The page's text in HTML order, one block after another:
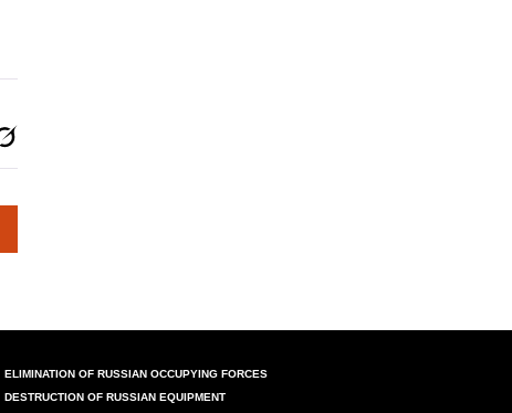
ELIMINATION OF RUSSIAN OCCUPYING FORCES
DESTRUCTION OF RUSSIAN EQUIPMENT